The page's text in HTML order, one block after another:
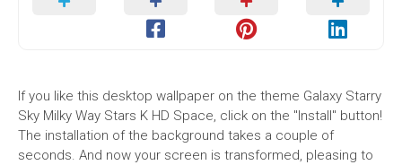
If you like this desktop wallpaper on the theme Galaxy Starry
Sky Milky Way Stars K HD Space, click on the "Install" button!
The installation of the background takes a couple of
seconds. And now your screen is transformed, pleasing to